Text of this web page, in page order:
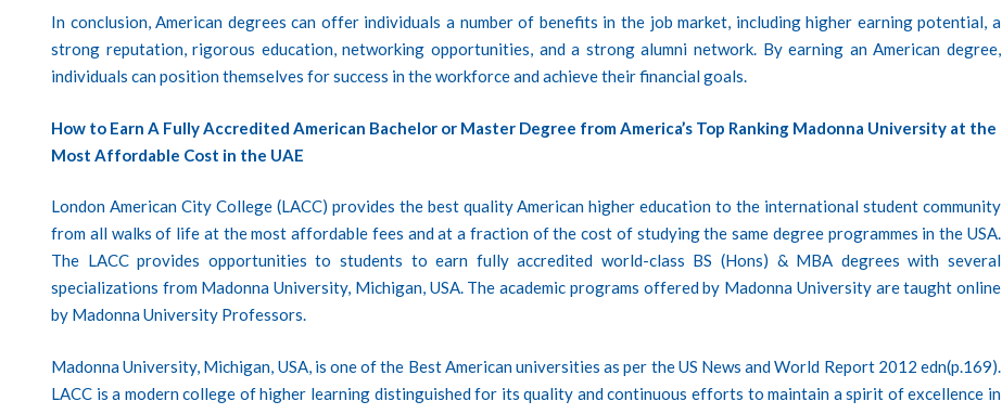
In conclusion, American degrees can offer individuals a number of benefits in the job market, including higher earning potential, a
strong reputation, rigorous education, networking opportunities, and a strong alumni network. By earning an American degree,
individuals can position themselves for success in the workforce and achieve their financial goals.
How to Earn A Fully Accredited American Bachelor or Master Degree from America’s Top Ranking Madonna University at the
Most Affordable Cost in the UAE
London American City College (LACC) provides the best quality American higher education to the international student community
from all walks of life at the most affordable fees and at a fraction of the cost of studying the same degree programmes in the USA.
The LACC provides opportunities to students to earn fully accredited world-class BS (Hons) & MBA degrees with several
specializations from Madonna University, Michigan, USA. The academic programs offered by Madonna University are taught online
by Madonna University Professors.
Madonna University, Michigan, USA, is one of the Best American universities as per the US News and World Report 2012 edn(p.169).
LACC is a modern college of higher learning distinguished for its quality and continuous efforts to maintain a spirit of excellence in